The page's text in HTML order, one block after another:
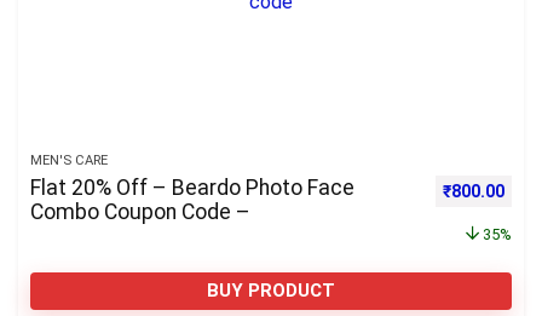
MEN'S CARE
Flat 20% Off – Beardo Photo Face
Combo Coupon Code –
Original
₹800.00
35%
BUY PRODUCT